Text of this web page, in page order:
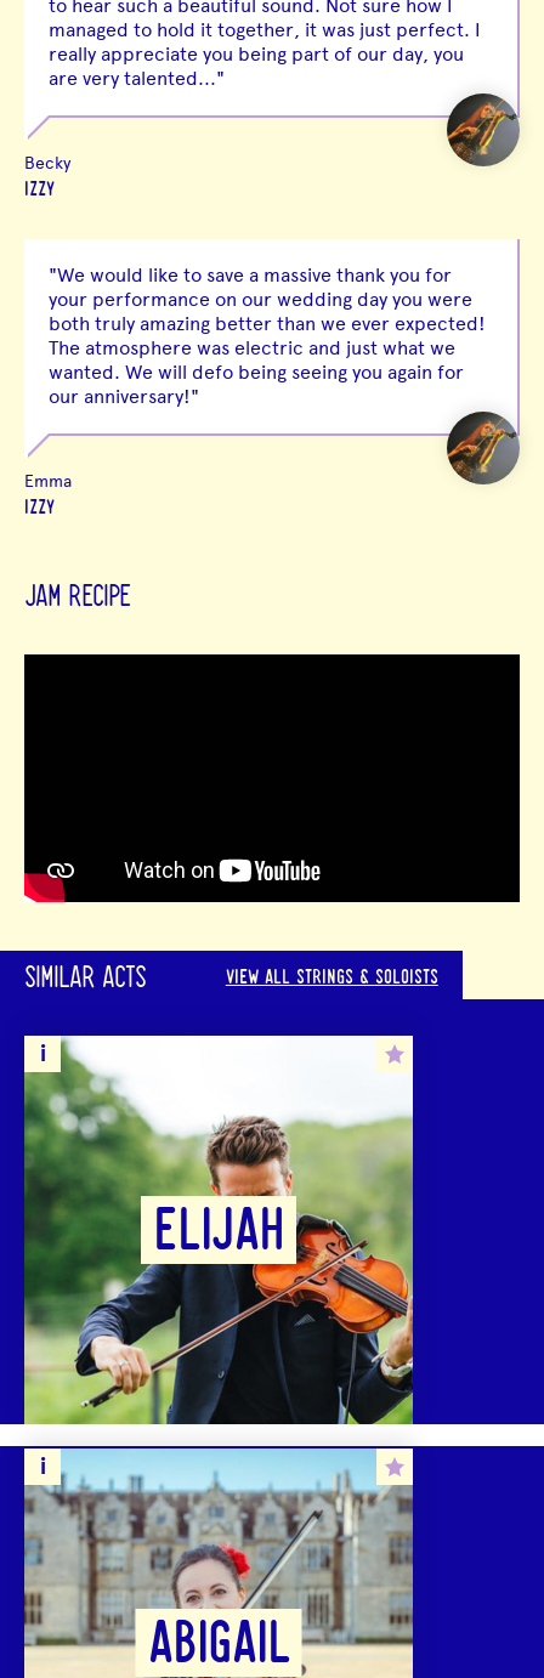
to hear such a beautiful sound. Not sure how I
managed to hold it together, it was just perfect. I
really appreciate you being part of our day, you
are very talented..."
Becky
IZZY
"We would like to save a massive thank you for
your performance on our wedding day you were
both truly amazing better than we ever expected!
The atmosphere was electric and just what we
wanted. We will defo being seeing you again for
our anniversary!"
Emma
IZZY
JAM RECIPE
SIMILAR ACTS VIEW ALL STRINGS & SOLOISTS
ELIJAH
ABIGAIL